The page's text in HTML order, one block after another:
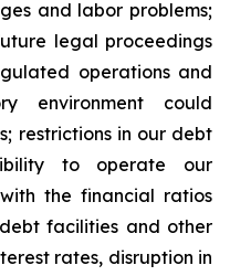
and labor problems;
legal proceedings
operations and
environment could
restrictions in our debt
to operate our
the financial ratios
facilities and other
rates, disruption in